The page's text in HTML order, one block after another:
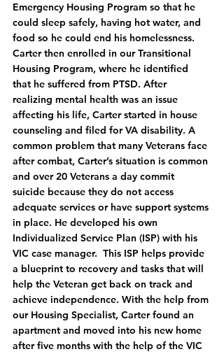
Emergency Housing Program so that he
could sleep safely, having hot water, and
food so he could end his homelessness.
Carter then enrolled in our Transitional
Housing Program, where he identified
that he suffered from PTSD. After
realizing mental health was an issue
affecting his life, Carter started in house
counseling and filed for VA disability. A
common problem that many Veterans face
after combat, Carter’s situation is common
and over 20 Veterans a day commit
suicide because they do not access
adequate services or have support systems
in place. He developed his own
Individualized Service Plan (ISP) with his
VIC case manager.  This ISP helps provide
a blueprint to recovery and tasks that will
help the Veteran get back on track and
achieve independence. With the help from
our Housing Specialist, Carter found an
apartment and moved into his new home
after five months with the help of the VIC